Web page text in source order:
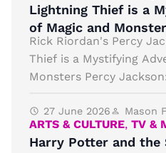
Lightning Thief is a
of Magic and
Rick Riordan's Percy
Thief is a Mystifying
Monsters Percy
27 June 2026 Mason
ARTS & CULTURE, TV &
Harry Potter and the